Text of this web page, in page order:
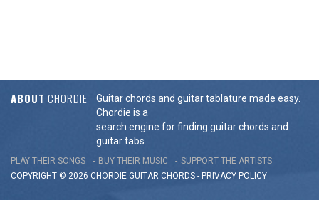
ABOUT CHORDIE
Guitar chords and guitar tablature made easy.
Chordie is a
search engine for finding guitar chords and
guitar tabs.
PLAY THEIR SONGS BUY THEIR MUSIC
SUPPORT THE ARTISTS
COPYRIGHT © 2026 CHORDIE GUITAR CHORDS - PRIVACY POLICY